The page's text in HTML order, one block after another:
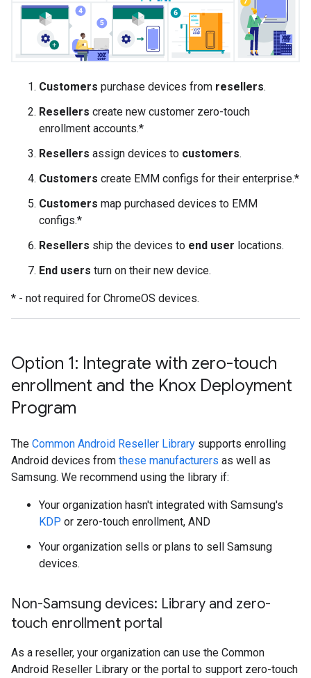
Customers purchase devices from resellers.
Resellers create new customer zero-touch
enrollment accounts.*
Resellers assign devices to customers.
Customers create EMM configs for their enterprise.*
Customers map purchased devices to EMM
configs.*
Resellers ship the devices to end user locations.
End users turn on their new device.
* - not required for ChromeOS devices.
Option 1: Integrate with zero-touch
enrollment and the Knox Deployment
Program
The Common Android Reseller Library supports enrolling
Android devices from these manufacturers as well as
Samsung. We recommend using the library if:
Your organization hasn't integrated with Samsung's
KDP or zero-touch enrollment, AND
Your organization sells or plans to sell Samsung
devices.
Non-Samsung devices: Library and zero-
touch enrollment portal
As a reseller, your organization can use the Common
Android Reseller Library or the portal to support zero-touch